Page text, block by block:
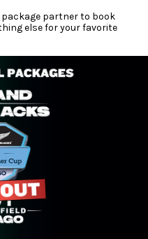
partner to book
else for your favorite